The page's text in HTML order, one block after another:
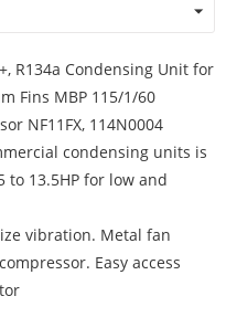
R134a Condensing Unit for
Fins MBP 115/1/60
NF11FX, 114N0004
condensing units is
13.5HP for low and
vibration. Metal fan
Easy access